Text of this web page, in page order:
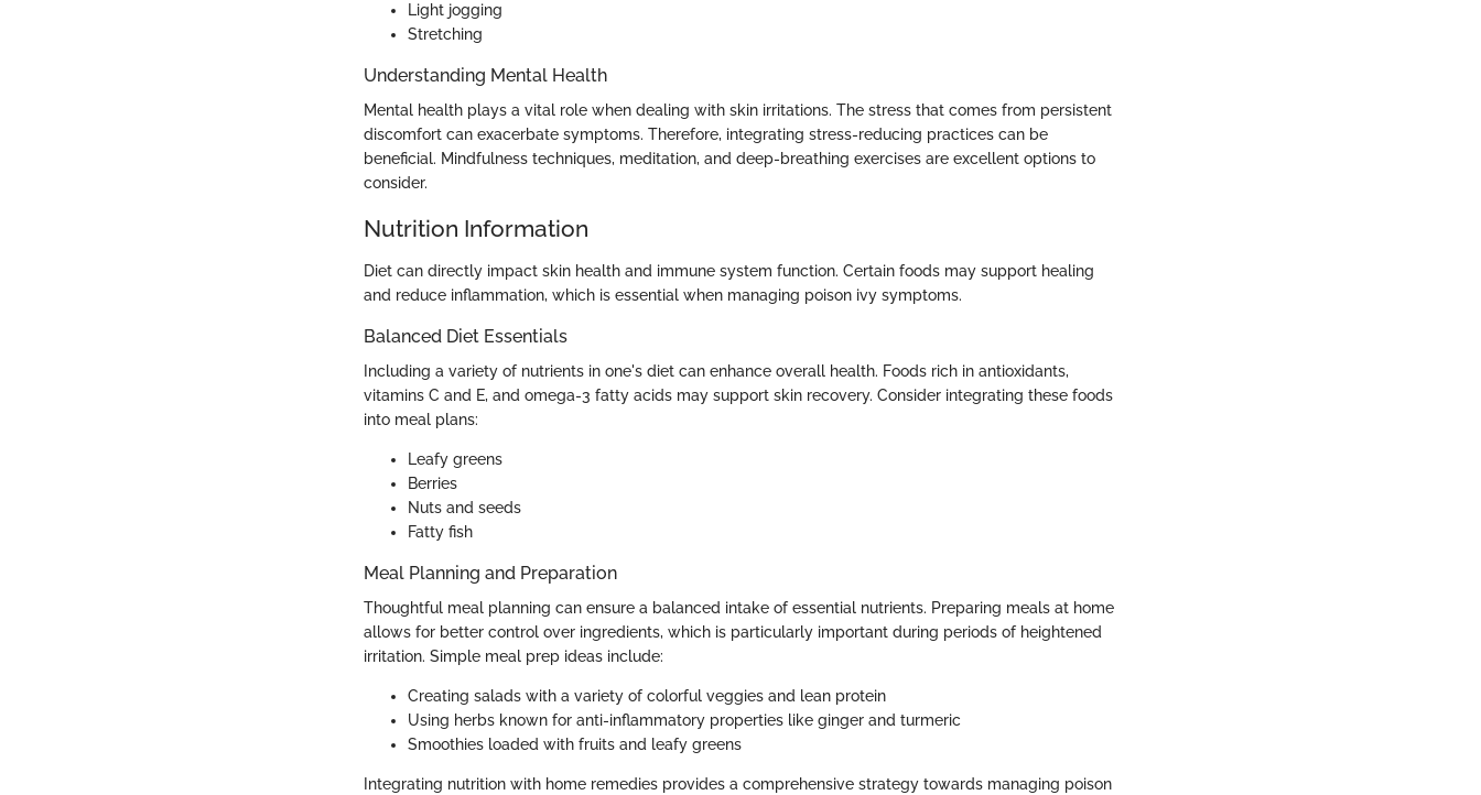
Light jogging
Stretching
Understanding Mental Health
Mental health plays a vital role when dealing with skin irritations. The stress that comes from persistent
discomfort can exacerbate symptoms. Therefore, integrating stress-reducing practices can be
beneficial. Mindfulness techniques, meditation, and deep-breathing exercises are excellent options to
consider.
Nutrition Information
Diet can directly impact skin health and immune system function. Certain foods may support healing
and reduce inflammation, which is essential when managing poison ivy symptoms.
Balanced Diet Essentials
Including a variety of nutrients in one's diet can enhance overall health. Foods rich in antioxidants,
vitamins C and E, and omega-3 fatty acids may support skin recovery. Consider integrating these foods
into meal plans:
Leafy greens
Berries
Nuts and seeds
Fatty fish
Meal Planning and Preparation
Thoughtful meal planning can ensure a balanced intake of essential nutrients. Preparing meals at home
allows for better control over ingredients, which is particularly important during periods of heightened
irritation. Simple meal prep ideas include:
Creating salads with a variety of colorful veggies and lean protein
Using herbs known for anti-inflammatory properties like ginger and turmeric
Smoothies loaded with fruits and leafy greens
Integrating nutrition with home remedies provides a comprehensive strategy towards managing poison